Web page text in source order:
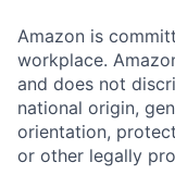
Amazon is
workplace.
and does not
national origin,
orientation,
or other legally